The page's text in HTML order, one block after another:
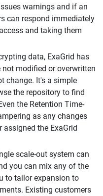
warnings and if an
can respond immediately
and taking them
data, ExaGrid has
modified or overwritten
change. It's a simple
the repository to find
the Retention Time-
as any changes
the ExaGrid
scale-out system can
you can mix any of the
to tailor expansion to
Existing customers